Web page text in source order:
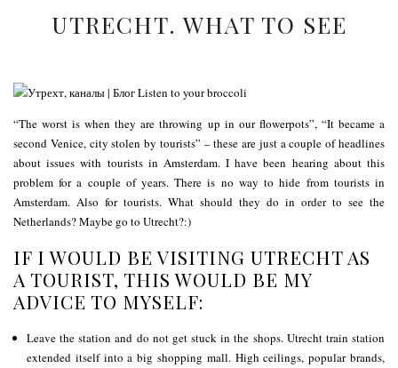
UTRECHT. WHAT TO SEE
“The worst is when they are throwing up in our flowerpots”, “It became a
second Venice, city stolen by tourists” – these are just a couple of headlines
about issues with tourists in Amsterdam. I have been hearing about this
problem for a couple of years. There is no way to hide from tourists in
Amsterdam. Also for tourists. What should they do in order to see the
Netherlands? Maybe go to Utrecht?:)
IF I WOULD BE VISITING UTRECHT AS
A TOURIST, THIS WOULD BE MY
ADVICE TO MYSELF:
Leave the station and do not get stuck in the shops. Utrecht train station
extended itself into a big shopping mall. High ceilings, popular brands,